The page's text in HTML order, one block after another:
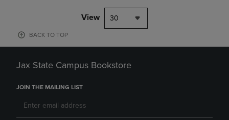
View 30
BACK TO TOP
Jax State Campus Bookstore
JOIN THE MAILING LIST